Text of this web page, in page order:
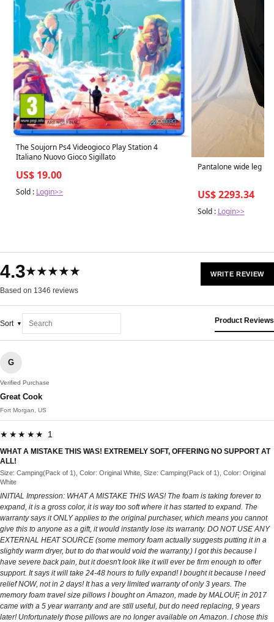
The Soujorn Ps4 Videogioco Play Station 4
Italiano Nuovo Gioco Sigillato
US$ 19.00
Sold : Login>>
Pantalone wide leg
US$ 2293.34
Sold : Login>>
4.3★★★★★
Based on 1346 reviews
WRITE REVIEW
Sort Product Reviews
G
Verified Purchase
Great Cook
Fort Morgan, US
★★★★★ 1
WHAT A MISTAKE THIS WAS! EXTREMELY SOFT, OFFERING NO SUPPORT AT
ALL!
Size: Camping(Pack of 1), Color: Original White, Size: Camping(Pack of 1), Color: Original
White
INITIAL Impression: WHAT A MISTAKE THIS WAS! The foam is taking forever to
expand, it is a gross color, it is way too soft where it has started to expand. The
warranty says it ONLY applies to the original purchaser, which means you cannot
give this to anyone as a gift, it would instantly lose its warranty. DO NOT USE ANY
EXTERNAL HEAT SOURCE (some memory foam actually suggests putting it in a
slightly warm dryer, but to do that would void the warranty.) I got this because I
have severe back pain, but it doesn't look like it will ever be firm enough to offer
support. It says it will take 24-48 hours to fully expand! I bought it because I need
relief NOW, not in 2 days! It has a very limited warranty of only 3 years. The
memory foam travel size pillows I bought on Amazon, made by MALOUF, in 2017
came with a 5 year warranty and are still useful, but do need replacing, 9 years
later! Unfortunately those pillows are no longer available on Amazon. I chose this